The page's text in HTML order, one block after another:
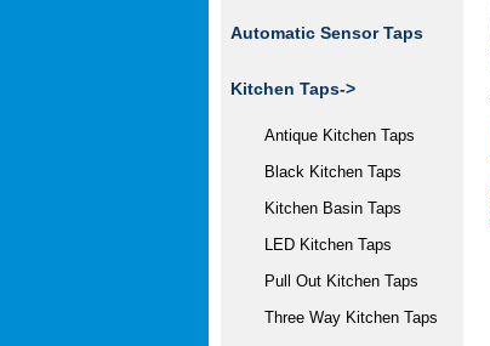
Automatic Sensor Taps
Kitchen Taps->
Antique Kitchen Taps
Black Kitchen Taps
Kitchen Basin Taps
LED Kitchen Taps
Pull Out Kitchen Taps
Three Way Kitchen Taps